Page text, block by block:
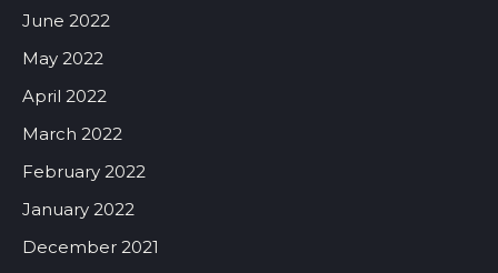
June 2022
May 2022
April 2022
March 2022
February 2022
January 2022
December 2021